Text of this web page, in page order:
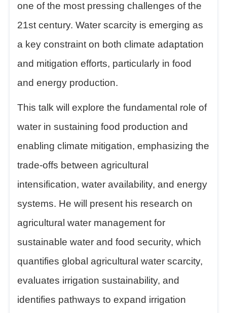
one of the most pressing challenges of the
21st century. Water scarcity is emerging as
a key constraint on both climate adaptation
and mitigation efforts, particularly in food
and energy production.
This talk will explore the fundamental role of
water in sustaining food production and
enabling climate mitigation, emphasizing the
trade-offs between agricultural
intensification, water availability, and energy
systems. He will present his research on
agricultural water management for
sustainable water and food security, which
quantifies global agricultural water scarcity,
evaluates irrigation sustainability, and
identifies pathways to expand irrigation